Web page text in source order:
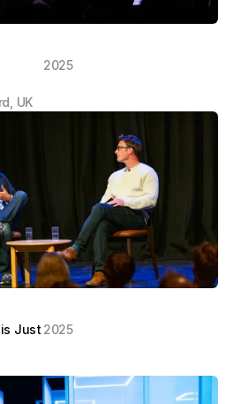
UK
2025
Just 2025